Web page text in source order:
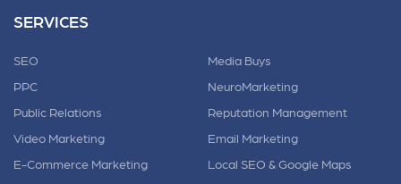
SERVICES
SEO
PPC
Public Relations
Video Marketing
E-Commerce Marketing
Media Buys
NeuroMarketing
Reputation Management
Email Marketing
Local SEO & Google Maps